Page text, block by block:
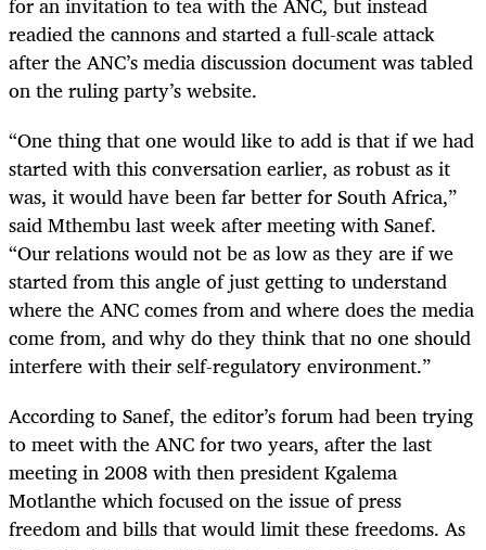
readied the cannons and started a full-scale attack
after the ANC’s media discussion document was tabled
on the ruling party’s website.
“One thing that one would like to add is that if we had
started with this conversation earlier, as robust as it
was, it would have been far better for South Africa,”
said Mthembu last week after meeting with Sanef.
“Our relations would not be as low as they are if we
started from this angle of just getting to understand
where the ANC comes from and where does the media
come from, and why do they think that no one should
interfere with their self-regulatory environment.”
According to Sanef, the editor’s forum had been trying
to meet with the ANC for two years, after the last
meeting in 2008 with then president Kgalema
Motlanthe which focused on the issue of press
freedom and bills that would limit these freedoms. As